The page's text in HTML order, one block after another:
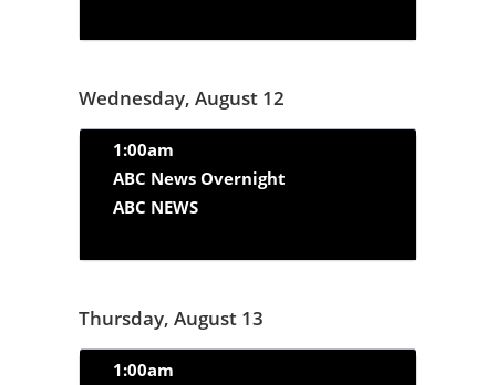
Wednesday, August 12
1:00am
ABC News Overnight
ABC NEWS
Thursday, August 13
1:00am